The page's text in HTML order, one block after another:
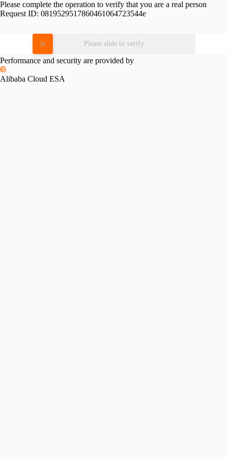
Please complete the operation to verify that you are a real person
Request ID: 0819529517860461064723544e
Please slide to verify
Performance and security are provided by
Alibaba Cloud ESA